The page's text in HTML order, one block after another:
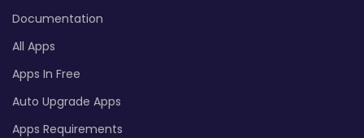
Documentation
All Apps
Apps In Free
Auto Upgrade Apps
Apps Requirements